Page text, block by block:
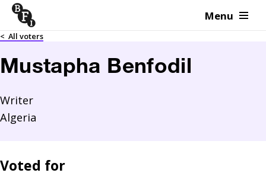
Skip to content Menu
< All voters
Mustapha Benfodil
Writer
Algeria
Voted for